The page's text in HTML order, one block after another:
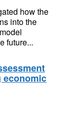
how the
into the
future...
economic